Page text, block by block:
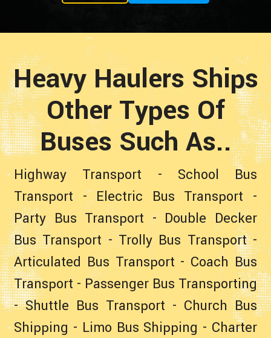
Heavy Haulers Ships
Other Types Of
Buses Such As..
Highway Transport - School Bus
Transport -Electric Bus Transport-
Party Bus Transport - Double Decker
Bus Transport - Trolly Bus Transport-
Articulated Bus Transport - Coach Bus
Transport - Passenger Bus Transporting
-Shuttle Bus Transport - Church Bus
Shipping- Limo Bus Shipping - Charter